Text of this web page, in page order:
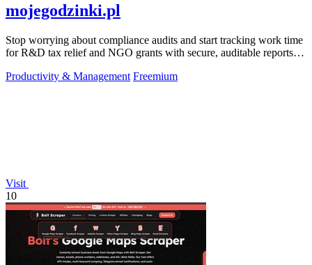
mojegodzinki.pl
Stop worrying about compliance audits and start tracking work time
for R&D tax relief and NGO grants with secure, auditable reports
Productivity & Management Freemium
Visit
10